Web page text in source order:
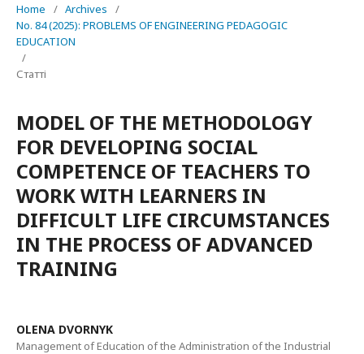
Home / Archives
/
No. 84 (2025): PROBLEMS OF ENGINEERING PEDAGOGIC
EDUCATION
/
Статті
MODEL OF THE METHODOLOGY
FOR DEVELOPING SOCIAL
COMPETENCE OF TEACHERS TO
WORK WITH LEARNERS IN
DIFFICULT LIFE CIRCUMSTANCES
IN THE PROCESS OF ADVANCED
TRAINING
OLENA DVORNYK
Management of Education of the Administration of the Industrial